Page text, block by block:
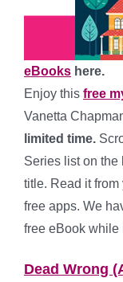
eBooks here.
Enjoy this free
Vanetta
limited time.
Series list on the
title. Read it
free apps. We
free eBook while
Dead Wrong